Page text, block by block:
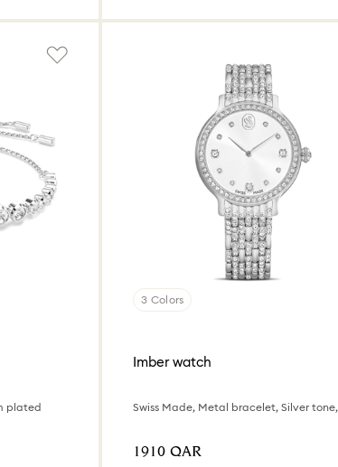
plated
3 Colors
Imber watch
⁦1910⁩ QAR